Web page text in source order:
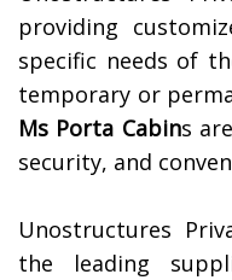
providing
specific needs of
temporary or
Ms Porta Cabins
security, and
Unostructures
the leading